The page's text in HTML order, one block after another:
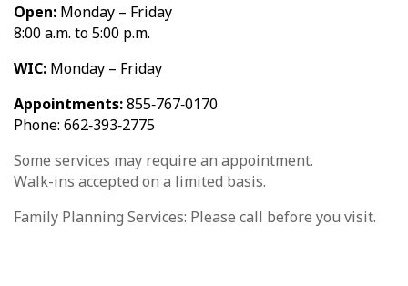
Open: Monday – Friday
8:00 a.m. to 5:00 p.m.
WIC: Monday – Friday
Appointments:855‑767‑0170
Phone: 662‑393‑2775
Some services may require an appointment.
Walk-ins accepted on a limited basis.
Family Planning Services: Please call before you visit.